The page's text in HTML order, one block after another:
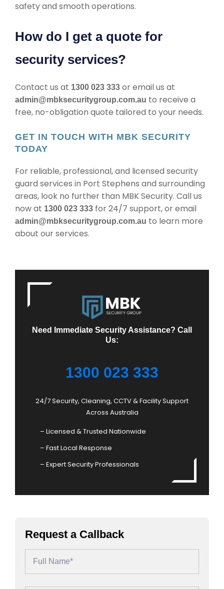
safety and smooth operations.
How do I get a quote for
security services?
Contact us at 1300 023 333 or email us at
admin@mbksecuritygroup.com.au to receive a
free, no-obligation quote tailored to your needs.
GET IN TOUCH WITH MBK SECURITY
TODAY
For reliable, professional, and licensed security
guard services in Port Stephens and surrounding
areas, look no further than MBK Security. Call us
now at 1300 023 333 for 24/7 support, or email
admin@mbksecuritygroup.com.au to learn more
about our services.
Need Immediate Security Assistance? Call
Us:
1300 023 333
24/7 Security, Cleaning, CCTV & Facility Support
Across Australia
– Licensed & Trusted Nationwide
– Fast Local Response
– Expert Security Professionals
Request a Callback